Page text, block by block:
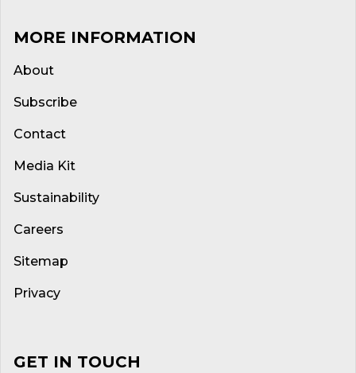
MORE INFORMATION
About
Subscribe
Contact
Media Kit
Sustainability
Careers
Sitemap
Privacy
GET IN TOUCH